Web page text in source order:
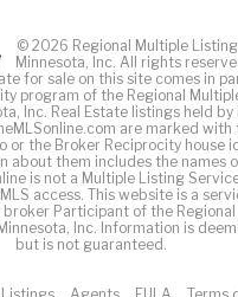
© 2026 Regional Multiple
Minnesota, Inc. All rights
for sale on this site comes in
program of the Regional
Inc. Real Estate listings held
are marked with
or the Broker Reciprocity house
about them includes the names
is not a Multiple Listing
access. This website is a
broker Participant of the
Inc. Information is
but is not guaranteed.